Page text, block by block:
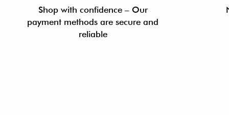
Shop with confidence – Our
payment methods are secure and
reliable